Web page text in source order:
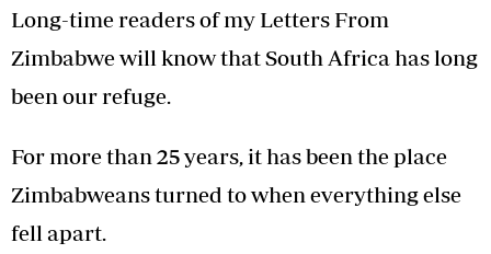
Long-time readers of my Letters From
Zimbabwe will know that South Africa has long
been our refuge.
For more than 25 years, it has been the place
Zimbabweans turned to when everything else
fell apart.